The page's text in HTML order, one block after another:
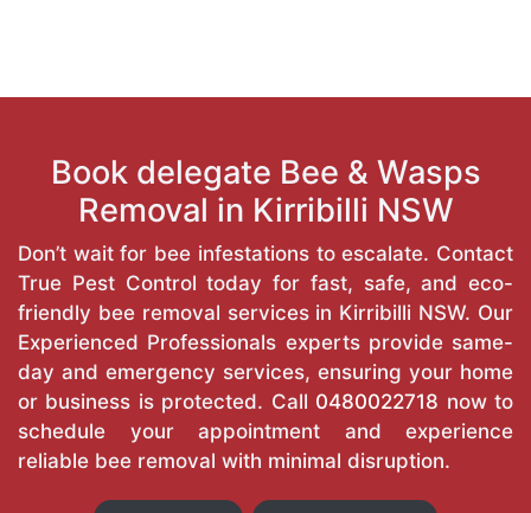
Book delegate Bee & Wasps
Removal in Kirribilli NSW
Don’t wait for bee infestations to escalate. Contact
True Pest Control today for fast, safe, and eco-
friendly bee removal services in Kirribilli NSW. Our
Experienced Professionals experts provide same-
day and emergency services, ensuring your home
or business is protected. Call 0480022718 now to
schedule your appointment and experience
reliable bee removal with minimal disruption.